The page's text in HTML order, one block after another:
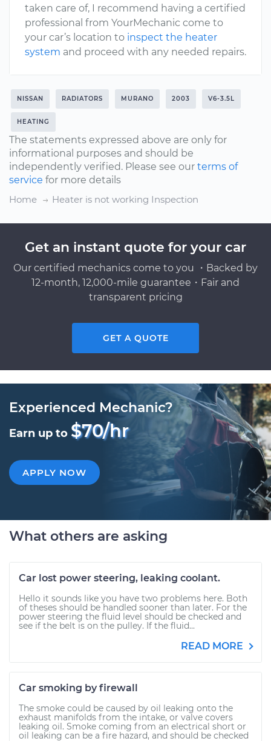
taken care of, I recommend having a certified
professional from YourMechanic come to
your car’s location to inspect the heater
system and proceed with any needed repairs.
NISSAN RADIATORS MURANO 2003 V6-3.5L
HEATING
The statements expressed above are only for
informational purposes and should be
independently verified. Please see our terms of
service for more details
Home
Heater is not working Inspection
Get an instant quote for your car
Our certified mechanics come to you ・Backed by
12-month, 12,000-mile guarantee・Fair and
transparent pricing
GET A QUOTE
Experienced Mechanic?
Earn up to $70/hr
APPLY NOW
What others are asking
Car lost power steering, leaking coolant.
Hello it sounds like you have two problems here. Both
of theses should be handled sooner than later. For the
power steering the fluid level should be checked and
see if the belt is on the pulley. If the fluid...
READ MORE
Car smoking by firewall
The smoke could be caused by oil leaking onto the
exhaust manifolds from the intake, or valve covers
leaking oil. Smoke coming from an electrical short or
oil leaking can be a fire hazard, and should be checked